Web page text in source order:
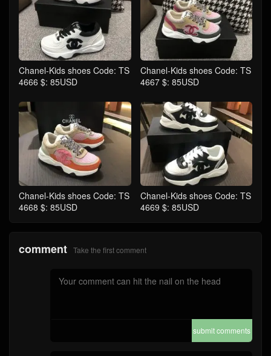
Chanel-Kids shoes Code: TS
4666 $: 85USD
Chanel-Kids shoes Code: TS
4667 $: 85USD
Chanel-Kids shoes Code: TS
4668 $: 85USD
Chanel-Kids shoes Code: TS
4669 $: 85USD
comment Take the first comment
submit comments